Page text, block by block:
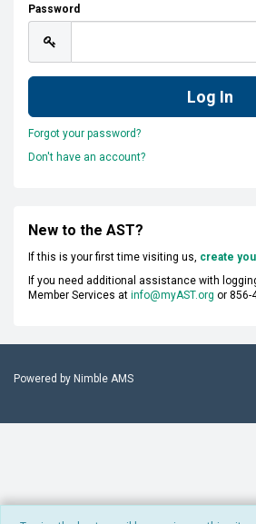
Password
Forgot your password?
Don't have an account?
New to the AST?
If this is your first time visiting us, create
If you need additional assistance with
Member Services at info@myAST.org or 856-
Powered by Nimble AMS